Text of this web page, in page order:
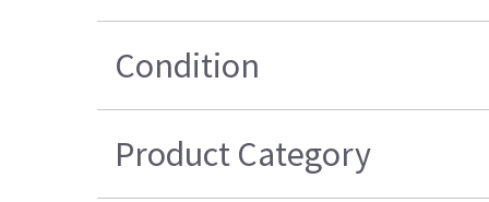
Condition
Product Category